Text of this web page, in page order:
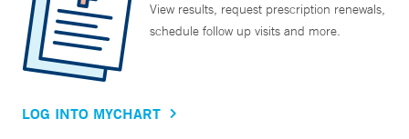
View results, request prescription renewals,
schedule follow up visits and more.
LOG INTO MYCHART